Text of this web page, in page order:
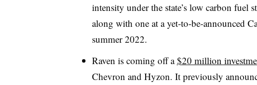
intensity under the state’s low carbon fuel
along with one at a yet-to-be-announced
summer 2022.
Raven is coming off a$20 million
Chevron and Hyzon. It previously